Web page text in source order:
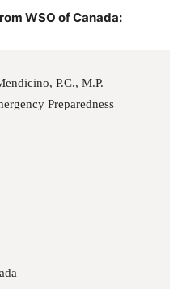
WSO of Canada:
P.C., M.P.
Preparedness